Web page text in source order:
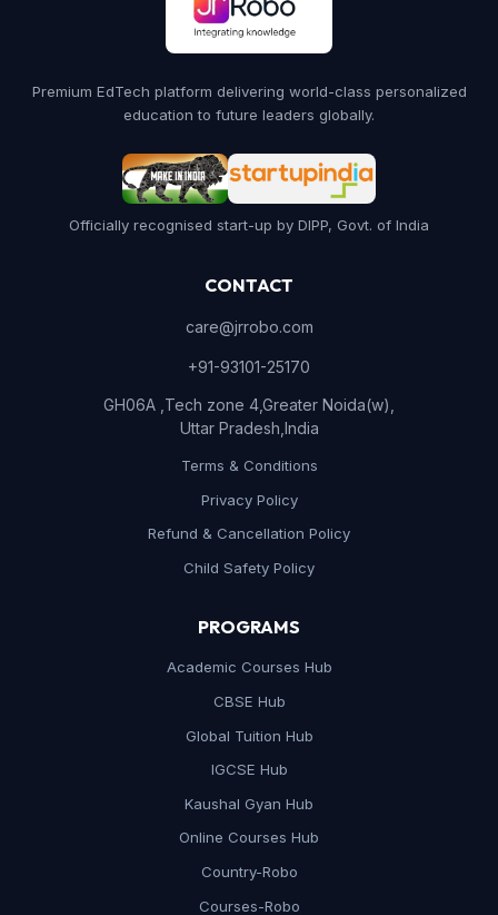
Premium EdTech platform delivering world-class personalized
education to future leaders globally.
Officially recognised start-up by DIPP, Govt. of India
CONTACT
care@jrrobo.com
+91-93101-25170
GH06A ,Tech zone 4,Greater Noida(w),
Uttar Pradesh,India
Terms & Conditions
Privacy Policy
Refund & Cancellation Policy
Child Safety Policy
PROGRAMS
Academic Courses Hub
CBSE Hub
Global Tuition Hub
IGCSE Hub
Kaushal Gyan Hub
Online Courses Hub
Country-Robo
Courses-Robo